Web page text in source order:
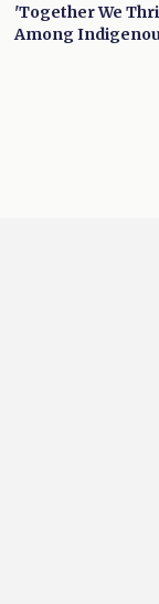
'Together We
Among